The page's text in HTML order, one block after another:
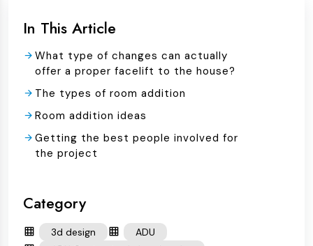
In This Article
What type of changes can actually
offer a proper facelift to the house?
The types of room addition
Room addition ideas
Getting the best people involved for
the project
Category
3d design
ADU